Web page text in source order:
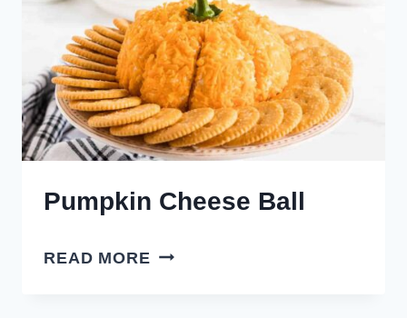
Pumpkin Cheese Ball
READ MORE PUMPKIN